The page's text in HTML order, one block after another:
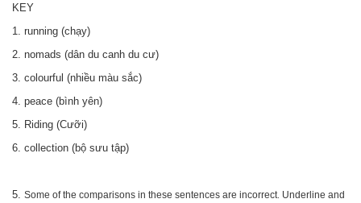
KEY
1. running (chạy)
2. nomads (dân du canh du cư)
3. colourful (nhiều màu sắc)
4. peace (bình yên)
5. Riding (Cưỡi)
6. collection (bộ sưu tập)
5. Some of the comparisons in these sentences are incorrect Underline and